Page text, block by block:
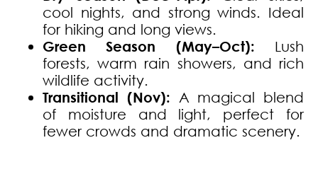
cool nights, and strong winds. Ideal
for hiking and long views.
Green Season (May–Oct): Lush
forests, warm rain showers, and rich
wildlife activity.
Transitional (Nov): A magical blend
of moisture and light, perfect for
fewer crowds and dramatic scenery.